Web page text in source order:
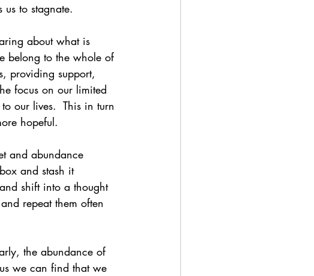
to stagnate.
about what is
belong to the whole of
providing support,
focus on our limited
our lives.  This in turn
hopeful.
and abundance
and stash it
shift into a thought
repeat them often
the abundance of
we can find that we